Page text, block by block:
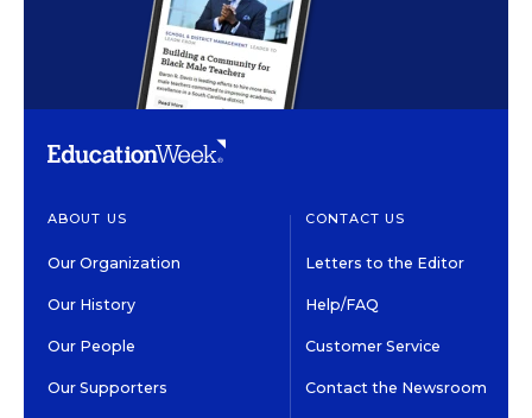
ABOUT US
Our Organization
Our History
Our People
Our Supporters
CONTACT US
Letters to the Editor
Help/FAQ
Customer Service
Contact the Newsroom